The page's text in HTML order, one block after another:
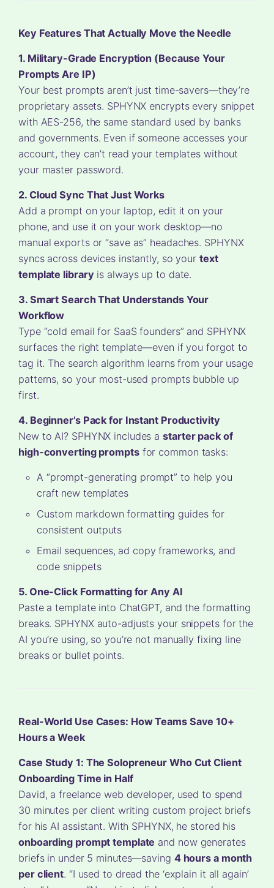
Key Features That Actually Move the Needle
1. Military-Grade Encryption (Because Your
Prompts Are IP)
Your best prompts aren’t just time-savers—they’re
proprietary assets. SPHYNX encrypts every snippet
with AES-256, the same standard used by banks
and governments. Even if someone accesses your
account, they can’t read your templates without
your master password.
2. Cloud Sync That Just Works
Add a prompt on your laptop, edit it on your
phone, and use it on your work desktop—no
manual exports or “save as” headaches. SPHYNX
syncs across devices instantly, so your text
template library is always up to date.
3. Smart Search That Understands Your
Workflow
Type “cold email for SaaS founders” and SPHYNX
surfaces the right template—even if you forgot to
tag it. The search algorithm learns from your usage
patterns, so your most-used prompts bubble up
first.
4. Beginner’s Pack for Instant Productivity
New to AI? SPHYNX includes astarter pack of
high-converting promptsfor common tasks:
A “prompt-generating prompt” to help you
craft new templates
Custom markdown formatting guides for
consistent outputs
Email sequences, ad copy frameworks, and
code snippets
5. One-Click Formatting for Any AI
Paste a template into ChatGPT, and the formatting
breaks. SPHYNX auto-adjusts your snippets for the
AI you’re using, so you’re not manually fixing line
breaks or bullet points.
Real-World Use Cases: How Teams Save 10+
Hours a Week
Case Study 1: The Solopreneur Who Cut Client
Onboarding Time in Half
David, a freelance web developer, used to spend
30 minutes per client writing custom project briefs
for his AI assistant. With SPHYNX, he stored his
onboarding prompt template and now generates
briefs in under 5 minutes—saving 4 hours a month
per client. “I used to dread the ‘explain it all again’